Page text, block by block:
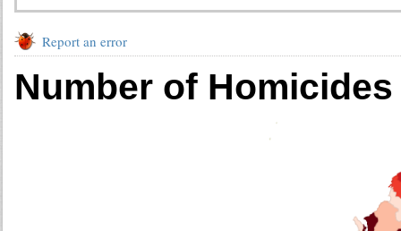
Report an error
Number of